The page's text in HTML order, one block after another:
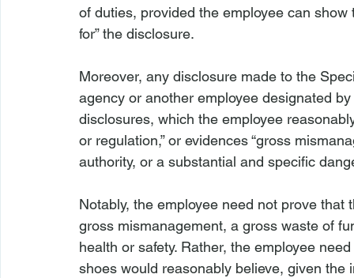
of duties, provided the employee can
for” the disclosure.
Moreover, any disclosure made to the
agency or another employee designated
disclosures, which the employee
or regulation,” or evidences “gross
authority, or a substantial and specific
Notably, the employee need not prove
gross mismanagement, a gross waste of
health or safety. Rather, the employee
shoes would reasonably believe, given